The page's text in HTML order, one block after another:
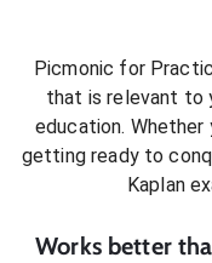
Picmonic for
that is relevant to
education. Whether
getting ready to
Kaplan
Works better